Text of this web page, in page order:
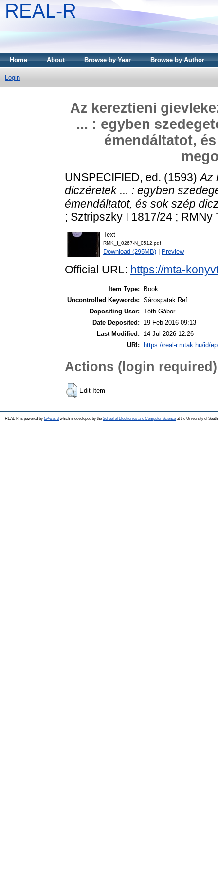
REAL-R
Home About Browse by Year Browse by Author
Login
Az kereztieni
... : egyben
émendáltatot,
UNSPECIFIED, ed. (1593)Az
diczéretek ... : egyben
émendáltatot, és sok szép
; Sztripszky I 1817/24 ; RMNy
Text
RMK_I_0267-N_0512.pdf
Download (295MB) Preview
Official URL: https://mta-
Item Type:
Book
Uncontrolled Keywords: Sárospatak Ref
Depositing User: Tóth Gábor
Date Deposited:
19 Feb 2016 09:13
Last Modified:
14 Jul 2026 12:26
URI:
https://real-r.mtak.hu/id/
Actions (login required)
Edit Item
REAL-R is powered by EPrints 3which is developed by the School of Electronics and Computer Science at the University of